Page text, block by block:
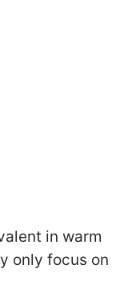
in warm
only focus on